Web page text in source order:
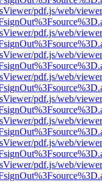
pdf.js/web/
pdf.js/web/
pdf.js/web/
pdf.js/web/
pdf.js/web/
pdf.js/web/
pdf.js/web/
pdf.js/web/